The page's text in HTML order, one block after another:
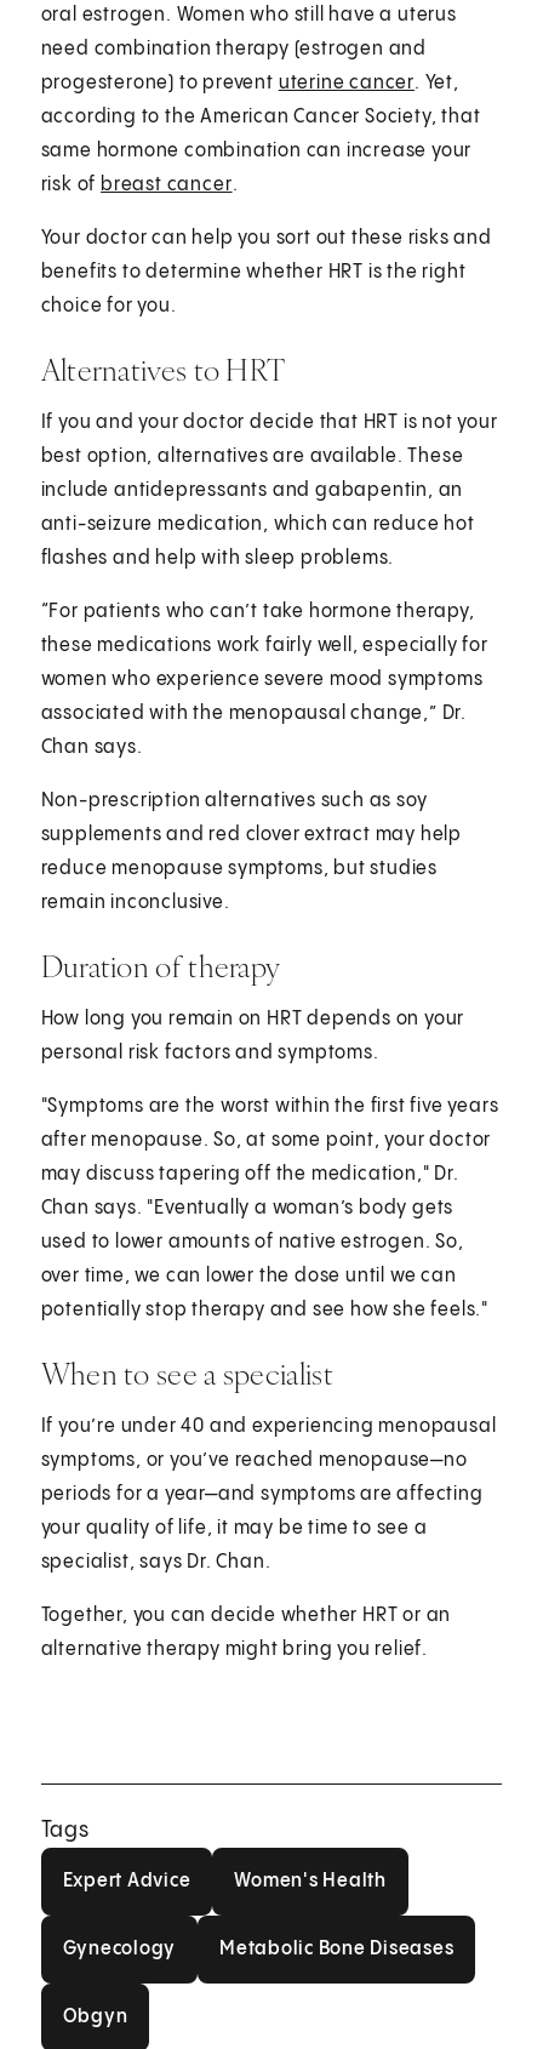
oral estrogen. Women who still have a uterus
need combination therapy (estrogen and
progesterone) to prevent uterine cancer. Yet,
according to the American Cancer Society, that
same hormone combination can increase your
risk of breast cancer.
Your doctor can help you sort out these risks and
benefits to determine whether HRT is the right
choice for you.
Alternatives to HRT
If you and your doctor decide that HRT is not your
best option, alternatives are available. These
include antidepressants and gabapentin, an
anti-seizure medication, which can reduce hot
flashes and help with sleep problems.
“For patients who can’t take hormone therapy,
these medications work fairly well, especially for
women who experience severe mood symptoms
associated with the menopausal change,” Dr.
Chan says.
Non-prescription alternatives such as soy
supplements and red clover extract may help
reduce menopause symptoms, but studies
remain inconclusive.
Duration of therapy
How long you remain on HRT depends on your
personal risk factors and symptoms.
"Symptoms are the worst within the first five years
after menopause. So, at some point, your doctor
may discuss tapering off the medication," Dr.
Chan says. "Eventually a woman’s body gets
used to lower amounts of native estrogen. So,
over time, we can lower the dose until we can
potentially stop therapy and see how she feels."
When to see a specialist
If you’re under 40 and experiencing menopausal
symptoms, or you’ve reached menopause—no
periods for a year—and symptoms are affecting
your quality of life, it may be time to see a
specialist, says Dr. Chan.
Together, you can decide whether HRT or an
alternative therapy might bring you relief.
Tags
Expert Advice Women's Health
Gynecology Metabolic Bone Diseases
Obgyn